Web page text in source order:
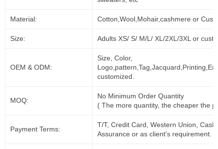
Material: Cotton,Wool,Mohair,cashmere or
Size: Adults XS/ S/ M/L/ XL/2XL/3XL or
OEM & ODM:
Size, Color,
customized.
MOQ:
No Minimum Order Quantity
( The more quantity, the cheaper the
Payment Terms:
T/T, Credit Card, Western Union,
Assurance or as client's requirement.